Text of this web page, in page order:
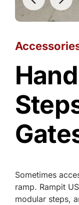
Sometimes
ramp. Rampit
modular steps,